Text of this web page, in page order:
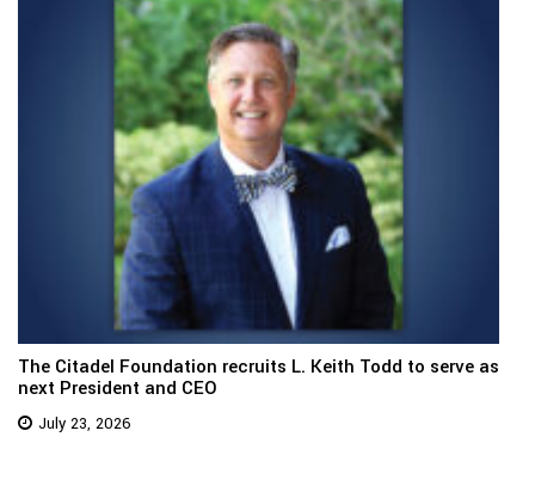
The Citadel Foundation recruits L. Keith Todd to serve as
next President and CEO
July 23, 2026